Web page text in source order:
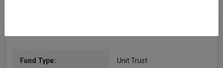
Fund Type: Unit Trust